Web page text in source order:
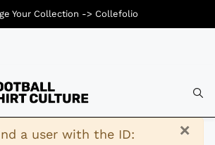
×
a user with the ID:
Your Collection -> Collefolio